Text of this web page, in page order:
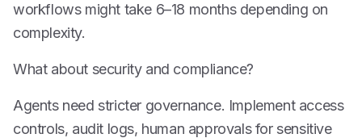
workflows might take 6–18 months depending on
complexity.
What about security and compliance?
Agents need stricter governance. Implement access
controls, audit logs, human approvals for sensitive